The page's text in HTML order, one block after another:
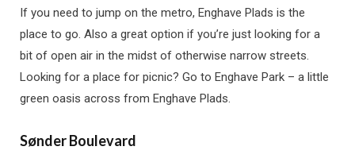
If you need to jump on the metro, Enghave Plads is the
place to go. Also a great option if you’re just looking for a
bit of open air in the midst of otherwise narrow streets.
Looking for a place for picnic? Go to Enghave Park – a little
green oasis across from Enghave Plads.
Sønder Boulevard